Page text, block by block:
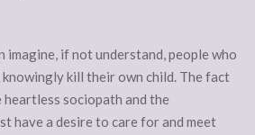
imagine, if not understand, people who
kill their own child. The fact
sociopath and the
have a desire to care for and meet